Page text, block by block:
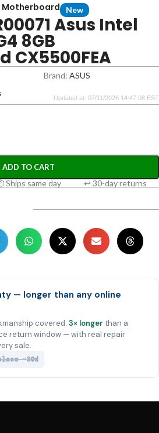
Motherboard New
Asus Intel
8GB
CX5500FEA
Brand: ASUS
Updated at: 07/11/2026 14:47:08 EST
ADD TO CART
Ships same day
↩ 30-day returns
— longer than any online
covered. 3× longer than a
return window — with real repair
sale.
~30d